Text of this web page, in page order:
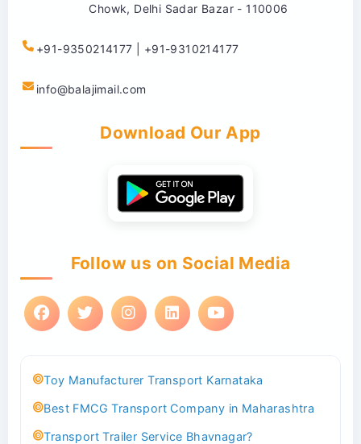
Chowk, Delhi Sadar Bazar - 110006
+91-9350214177 | +91-9310214177
info@balajimail.com
Download Our App
Follow us on Social Media
Toy Manufacturer Transport Karnataka
Best FMCG Transport Company in Maharashtra
Transport Trailer Service Bhavnagar?